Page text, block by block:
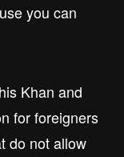
you can
Khan and
for foreigners
do not allow